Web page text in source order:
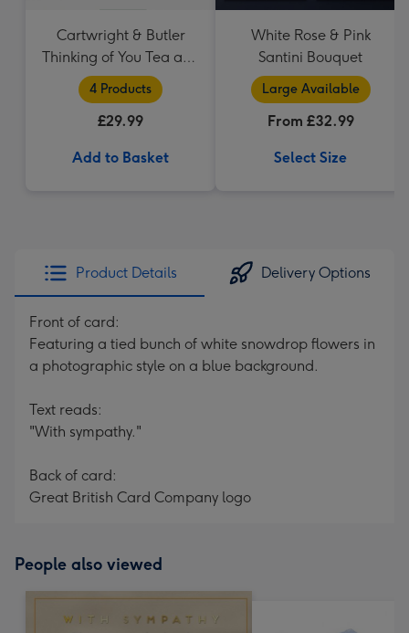
Cartwright & Butler
Thinking of You Tea and
Biscuits Hamper
4 Products
£29.99
Add to Basket
White Rose & Pink
Santini Bouquet
Large Available
From £32.99
Select Size
Product Details Delivery Options
Front of card:
Featuring a tied bunch of white snowdrop flowers in
a photographic style on a blue background.
Text reads:
"With sympathy."
Back of card:
Great British Card Company logo
People also viewed